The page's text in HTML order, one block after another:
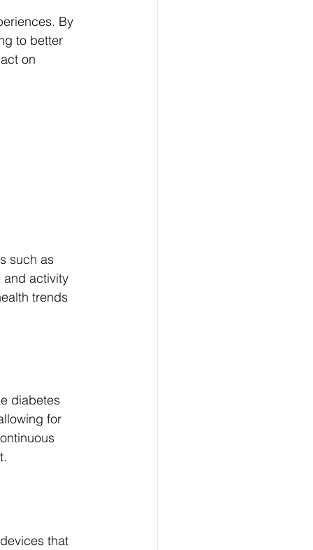
By
to better
on
such as
and activity
trends
diabetes
for
that